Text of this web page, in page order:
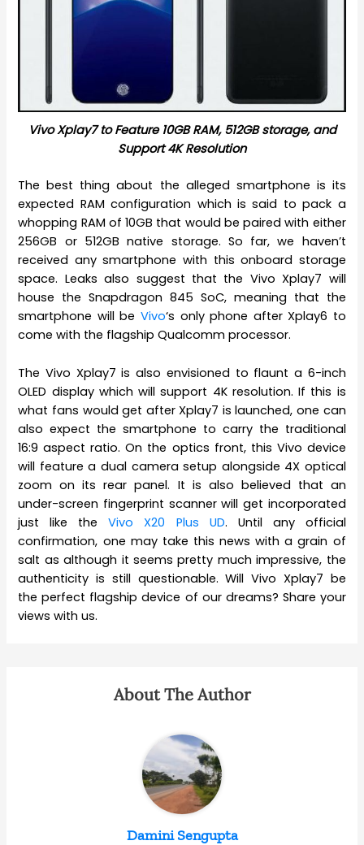
Vivo Xplay7 to Feature 10GB RAM, 512GB storage, and
Support 4K Resolution
The best thing about the alleged smartphone is its
expected RAM configuration which is said to pack a
whopping RAM of 10GB that would be paired with either
256GB or 512GB native storage. So far, we haven’t
received any smartphone with this onboard storage
space. Leaks also suggest that the Vivo Xplay7 will
house the Snapdragon 845 SoC, meaning that the
smartphone will be Vivo‘s only phone after Xplay6 to
come with the flagship Qualcomm processor.
The Vivo Xplay7 is also envisioned to flaunt a 6-inch
OLED display which will support 4K resolution. If this is
what fans would get after Xplay7 is launched, one can
also expect the smartphone to carry the traditional
16:9 aspect ratio. On the optics front, this Vivo device
will feature a dual camera setup alongside 4X optical
zoom on its rear panel. It is also believed that an
under-screen fingerprint scanner will get incorporated
just like theVivo X20 Plus UD. Until any official
confirmation, one may take this news with a grain of
salt as although it seems pretty much impressive, the
authenticity is still questionable. Will Vivo Xplay7 be
the perfect flagship device of our dreams? Share your
views with us.
About The Author
Damini Sengupta